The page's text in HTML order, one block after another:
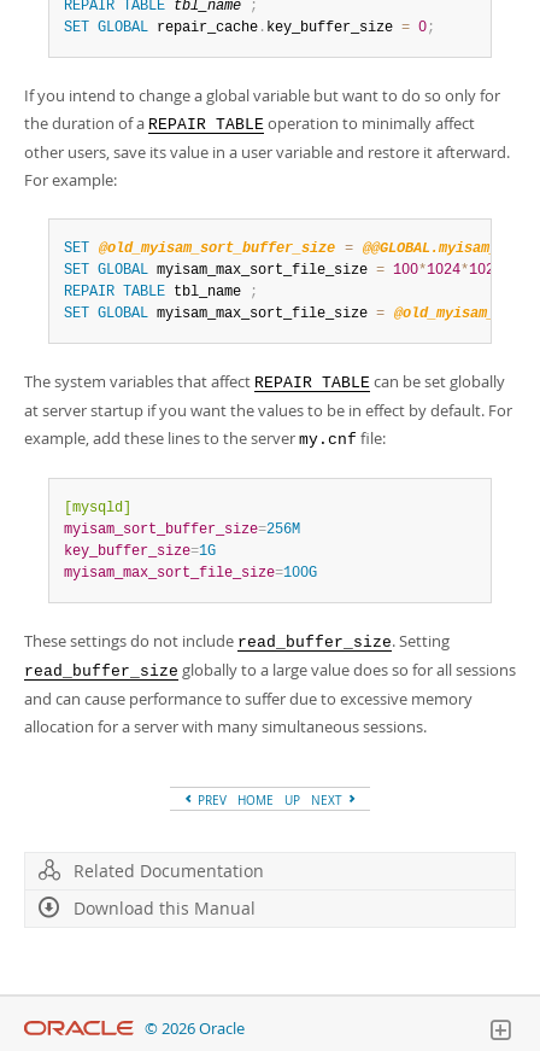
REPAIR
TABLE tbl_name
;
SET
GLOBAL repair_cache . key_buffer_size = 0;
If you intend to change a global variable but want to do so only for
the duration of a REPAIR TABLE operation to minimally affect
other users, save its value in a user variable and restore it afterward.
For example:
SET @old_myisam_sort_buffer_size =
SET
GLOBAL myisam_max_sort_file_size = 100*1024*1024
REPAIR
TABLE tbl_name
;
SET
GLOBAL myisam_max_sort_file_size =
The system variables that affect REPAIR TABLE can be set globally
at server startup if you want the values to be in effect by default. For
example, add these lines to the server my.cnf file:
[mysqld]
myisam_sort_buffer_size=256M
key_buffer_size=1G
myisam_max_sort_file_size=100G
These settings do not include read_buffer_size. Setting
read_buffer_size globally to a large value does so for all sessions
and can cause performance to suffer due to excessive memory
allocation for a server with many simultaneous sessions.
PREV HOME UP NEXT
Related Documentation
Download this Manual
© 2026 Oracle